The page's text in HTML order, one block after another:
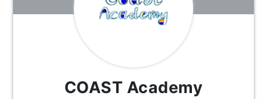
COAST Academy